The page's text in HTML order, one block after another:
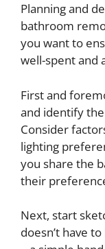
Planning and
bathroom
you want to
well-spent and
First and
and identify
Consider
lighting
you share the
their
Next, start
doesn’t have